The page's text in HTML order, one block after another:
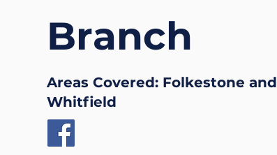
Branch
Areas Covered: Folkestone and
Whitfield